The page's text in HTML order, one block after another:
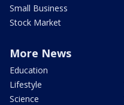
Small Business
Stock Market
More News
Education
Lifestyle
Science